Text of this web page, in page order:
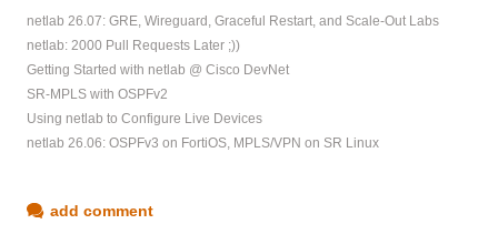
netlab 26.07: GRE, Wireguard, Graceful Restart, and Scale-Out Labs
netlab: 2000 Pull Requests Later ;))
Getting Started with netlab @ Cisco DevNet
SR-MPLS with OSPFv2
Using netlab to Configure Live Devices
netlab 26.06: OSPFv3 on FortiOS, MPLS/VPN on SR Linux
add comment